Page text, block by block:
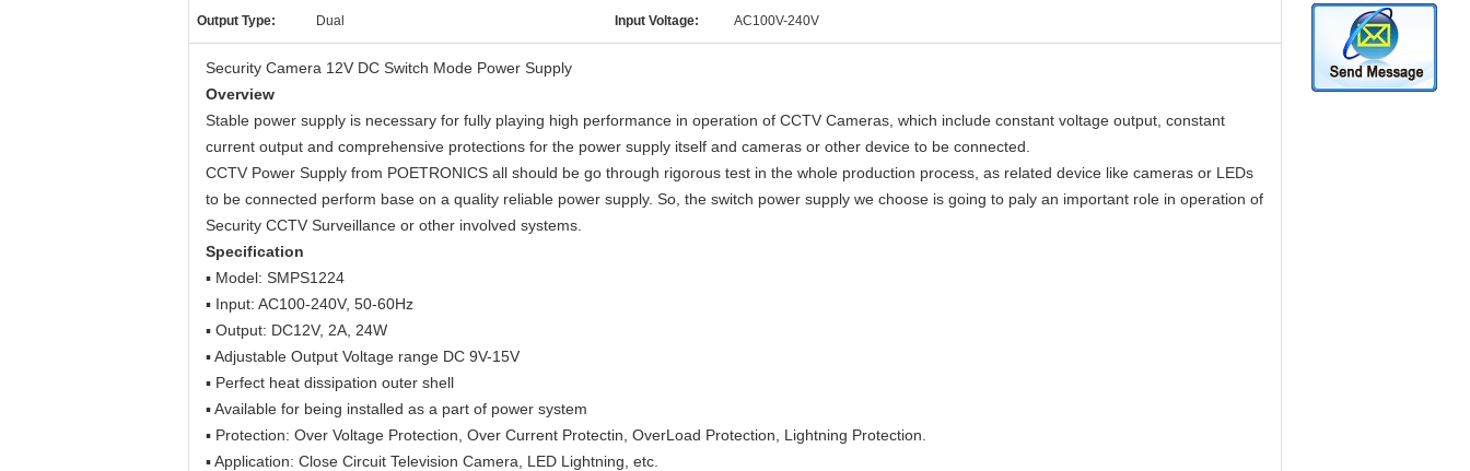
Output Type: Dual Input Voltage: AC100V-240V
Security Camera 12V DC Switch Mode Power Supply
Overview
Stable power supply is necessary for fully playing high performance in operation of CCTV Cameras, which include constant voltage output, constant
current output and comprehensive protections for the power supply itself and cameras or other device to be connected.
CCTV Power Supply from POETRONICS all should be go through rigorous test in the whole production process, as related device like cameras or LEDs
to be connected perform base on a quality reliable power supply. So, the switch power supply we choose is going to paly an important role in operation of
Security CCTV Surveillance or other involved systems.
Specification
▪ Model: SMPS1224
▪ Input: AC100-240V, 50-60Hz
▪ Output: DC12V, 2A, 24W
▪ Adjustable Output Voltage range DC 9V-15V
▪ Perfect heat dissipation outer shell
▪ Available for being installed as a part of power system
▪ Protection: Over Voltage Protection, Over Current Protectin, OverLoad Protection, Lightning Protection.
▪ Application: Close Circuit Television Camera, LED Lightning, etc.